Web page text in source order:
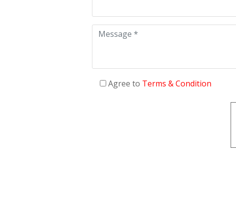
Agree to Terms & Condition